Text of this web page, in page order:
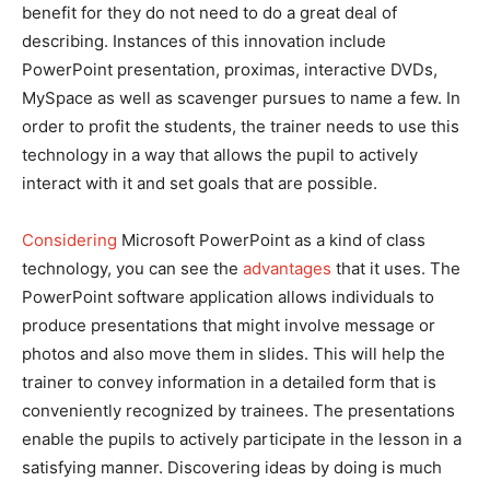
benefit for they do not need to do a great deal of
describing. Instances of this innovation include
PowerPoint presentation, proximas, interactive DVDs,
MySpace as well as scavenger pursues to name a few. In
order to profit the students, the trainer needs to use this
technology in a way that allows the pupil to actively
interact with it and set goals that are possible.
Considering Microsoft PowerPoint as a kind of class
technology, you can see the advantages that it uses. The
PowerPoint software application allows individuals to
produce presentations that might involve message or
photos and also move them in slides. This will help the
trainer to convey information in a detailed form that is
conveniently recognized by trainees. The presentations
enable the pupils to actively participate in the lesson in a
satisfying manner. Discovering ideas by doing is much